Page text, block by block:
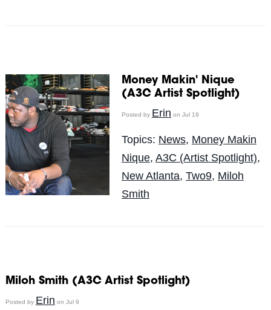
Money Makin' Nique
(A3C Artist Spotlight)
Posted by Erin on Jul 19
Topics: News, Money Makin
Nique, A3C (Artist Spotlight),
New Atlanta, Two9, Miloh
Smith
Miloh Smith (A3C Artist Spotlight)
Posted by Erin on Jul 9